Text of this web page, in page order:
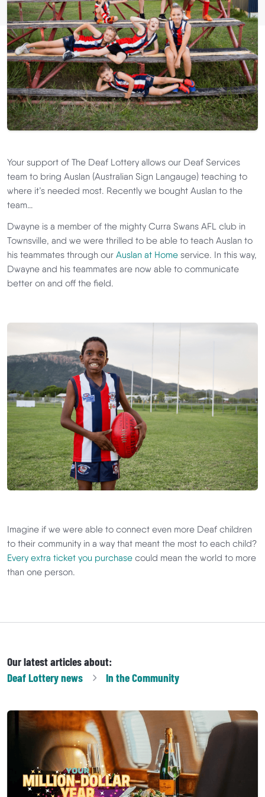
Your support of The Deaf Lottery allows our Deaf Services
team to bring Auslan (Australian Sign Langauge) teaching to
where it’s needed most. Recently we bought Auslan to the
team…
Dwayne is a member of the mighty Curra Swans AFL club in
Townsville, and we were thrilled to be able to teach Auslan to
his teammates through our Auslan at Home service. In this way,
Dwayne and his teammates are now able to communicate
better on and off the field.
Imagine if we were able to connect even more Deaf children
to their community in a way that meant the most to each child?
Every extra ticket you purchase could mean the world to more
than one person.
Our latest articles about:
Deaf Lotterynews In the Community